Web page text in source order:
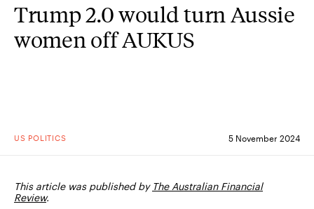
Research
US POLITICS 5 November 2024
Trump 2.0 would turn Aussie
women off AUKUS
This article was published by The Australian Financial
Review.